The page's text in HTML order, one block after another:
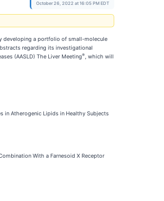
October 26, 2022 at 16:05 PM EDT
developing a portfolio of small-molecule
regarding its investigational
(AASLD) The Liver Meeting® , which will
in Atherogenic Lipids in Healthy Subjects
With a Farnesoid X Receptor